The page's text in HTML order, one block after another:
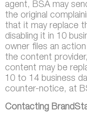
agent, BSA may
the original
that it may replace
disabling it in 10
owner files an
the content
content may be
10 to 14 business
counter-notice, at
Contacting